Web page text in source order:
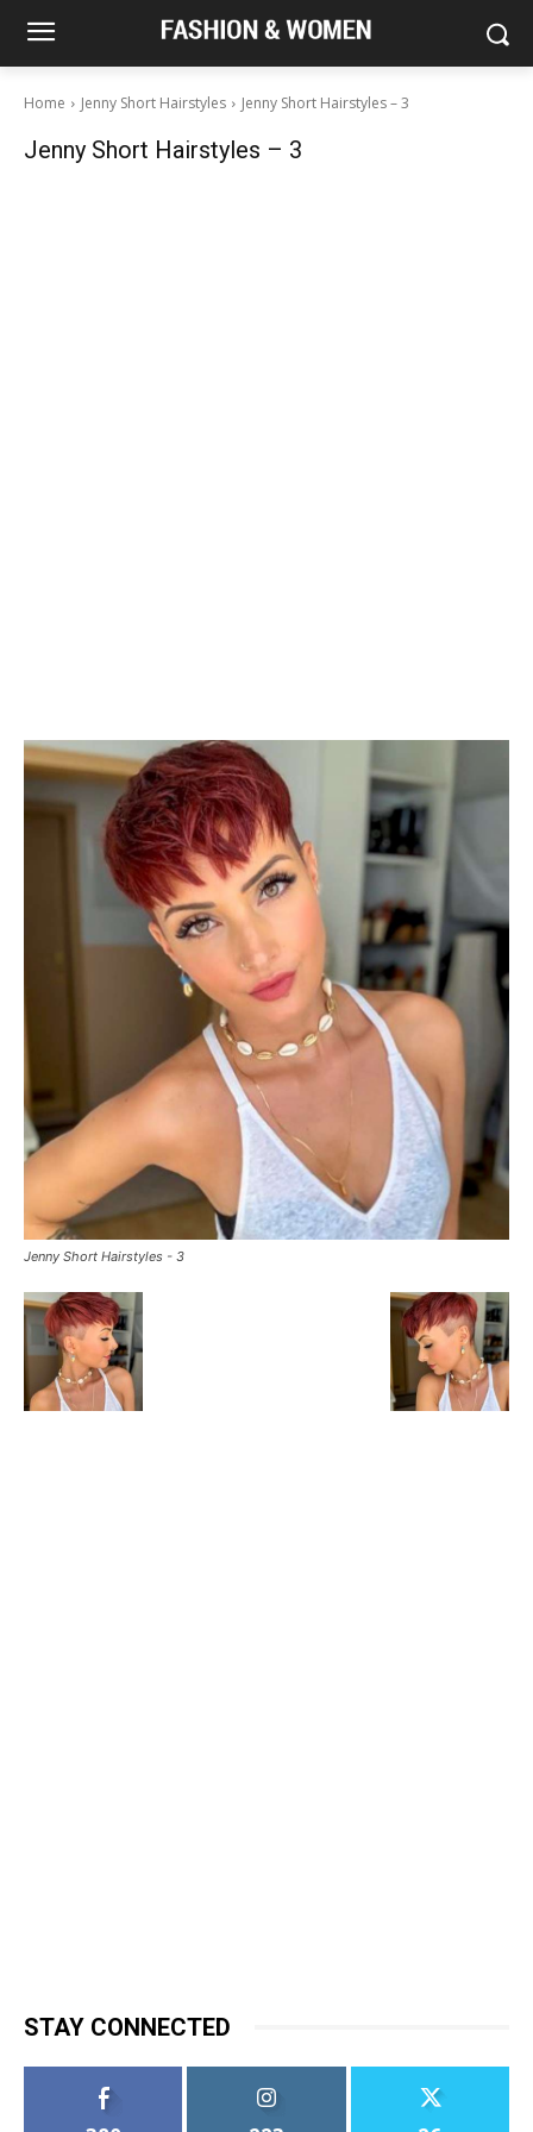
Home Jenny Short Hairstyles Jenny Short Hairstyles – 3
Jenny Short Hairstyles – 3
Jenny Short Hairstyles - 3
STAY CONNECTED